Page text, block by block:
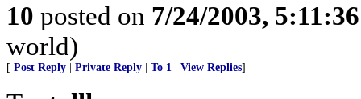
10 posted on 7/24/2003,
world)
[ Post Reply Private Reply To 1 View Replies]